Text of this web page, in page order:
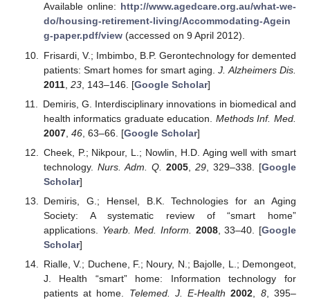
Available online: http://www.agedcare.org.au/what-we-
do/housing-retirement-living/Accommodating-Agein
g-paper.pdf/view(accessed on 9 April 2012).
Frisardi, V.; Imbimbo, B.P. Gerontechnology for demented
patients: Smart homes for smart aging.J. Alzheimers Dis.
2011, 23, 143–146. [Google Scholar]
Demiris, G. Interdisciplinary innovations in biomedical and
health informatics graduate education. Methods Inf. Med.
2007, 46, 63–66. [Google Scholar]
Cheek, P.; Nikpour, L.; Nowlin, H.D. Aging well with smart
technology. Nurs. Adm. Q. 2005, 29, 329–338. [Google
Scholar]
Demiris, G.; Hensel, B.K. Technologies for an Aging
Society: A systematic review of “smart home”
applications. Yearb. Med. Inform. 2008, 33–40. [Google
Scholar]
Rialle, V.; Duchene, F.; Noury, N.; Bajolle, L.; Demongeot,
J. Health “smart” home: Information technology for
patients at home. Telemed. J. E-Health 2002 8, 395–